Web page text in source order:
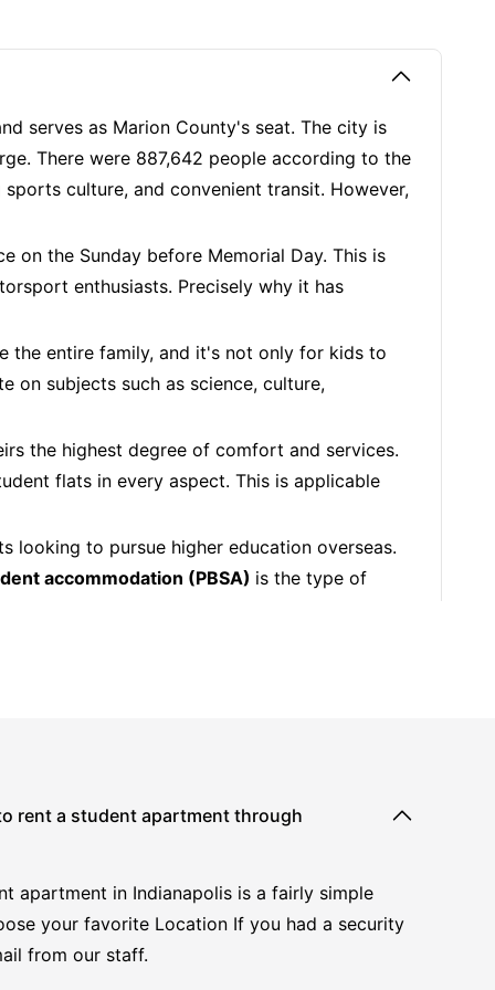
serves as Marion County's seat. The city is
There were 887,642 people according to the
culture, and convenient transit. However,
on the Sunday before Memorial Day. This is
enthusiasts. Precisely why it has
the entire family, and it's not only for kids to
on subjects such as science, culture,
the highest degree of comfort and services.
flats in every aspect. This is applicable
looking to pursue higher education overseas.
accommodation (PBSA) is the type of
rent a student apartment through
apartment in Indianapolis is a fairly simple
your favorite Location If you had a security
from our staff.